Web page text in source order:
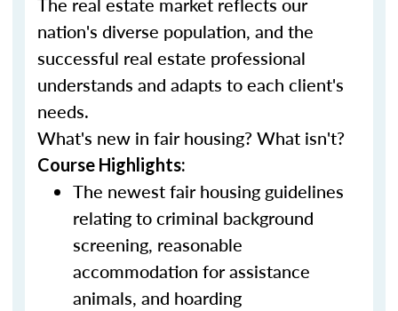
nation's diverse population, and the
successful real estate professional
understands and adapts to each client's
needs.
What's new in fair housing? What isn't?
Course Highlights:
The newest fair housing guidelines
relating to criminal background
screening, reasonable
accommodation for assistance
animals, and hoarding